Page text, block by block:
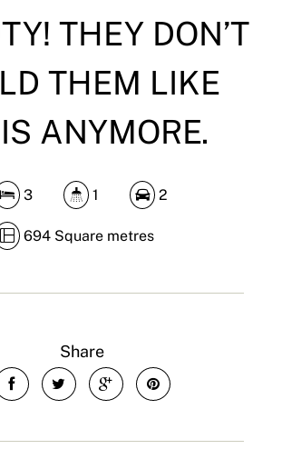
THEY DON’T
THEM LIKE
ANYMORE.
3 1 2
694 Square metres
Share